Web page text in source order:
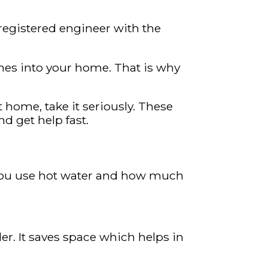
engineer with the
into your home. That is why
take it seriously. These
get help fast.
use hot water and how much
It saves space which helps in